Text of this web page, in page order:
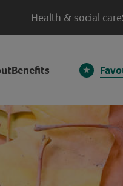
Health & social care
Benefits